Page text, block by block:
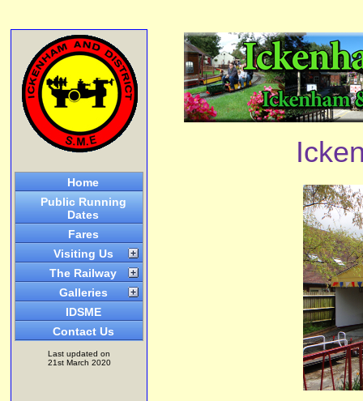
Home
Public Running
Dates
Fares
Visiting Us
The Railway
Galleries
IDSME
Contact Us
Last updated on
21st March 2020